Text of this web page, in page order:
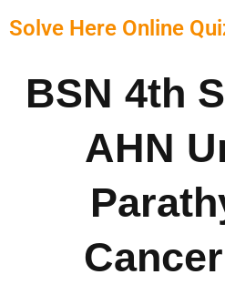
Solve Here Online
BSN 4th
AHN